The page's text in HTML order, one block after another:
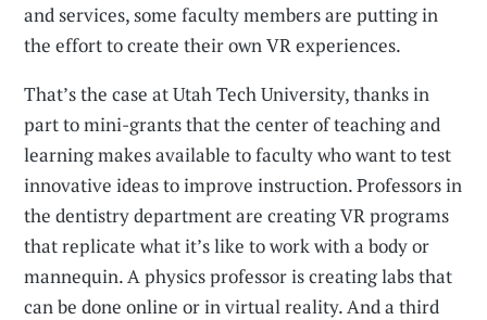
and services, some faculty members are putting in
the effort to create their own VR experiences.
That’s the case at Utah Tech University, thanks in
part to mini-grants that the center of teaching and
learning makes available to faculty who want to test
innovative ideas to improve instruction. Professors in
the dentistry department are creating VR programs
that replicate what it’s like to work with a body or
mannequin. A physics professor is creating labs that
can be done online or in virtual reality. And a third